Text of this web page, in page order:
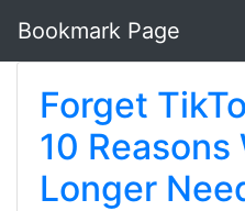
Bookmark Page
Forget
10 Reasons
Longer